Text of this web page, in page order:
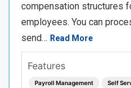
compensation structures
employees. You can
send… Read More
Features
Payroll Management Self